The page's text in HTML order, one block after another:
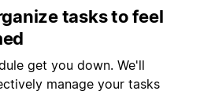
tasks to feel
get you down. We'll
manage your tasks